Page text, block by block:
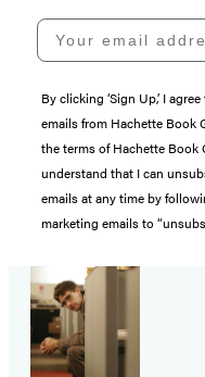
Your email
By clicking ‘Sign Up,’ I
emails from Hachette Book
the terms of Hachette Book
understand that I can
emails at any time by
marketing emails to